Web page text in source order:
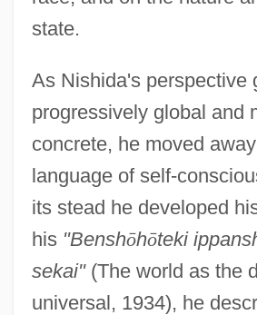
state.
As Nishida's perspective
progressively global and
concrete, he moved
language of self-
its stead he developed
his "Benshōhōteki
sekai"(The world as the
universal, 1934), he